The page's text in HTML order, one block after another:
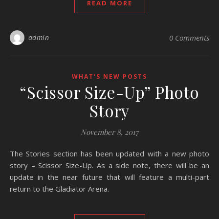
READ MORE
admin 0 Comments
WHAT'S NEW POSTS
“Scissor Size-Up” Photo
Story
November 8, 2017
The Stories section has been updated with a new photo
story – Scissor Size-Up. As a side note, there will be an
update in the near future that will feature a multi-part
return to the Gladiator Arena.